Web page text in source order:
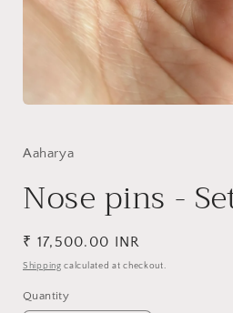
in
Aaharya
Nose pins -
Regular
price
₹ 17,500.00 INR
Shipping calculated at checkout.
Quantity